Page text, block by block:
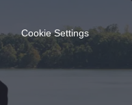
Cookie Settings